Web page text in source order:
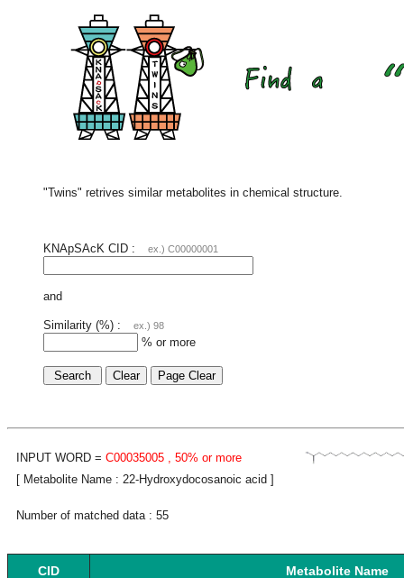
"Twins" retrives similar metabolites in chemical structure.
KNApSAcK CID : ex.) C00000001
and
Similarity (%) : ex.) 98
% or more
INPUT WORD = C00035005 , 50% or more
[ Metabolite Name : 22-Hydroxydocosanoic acid ]
Number of matched data : 55
CID Metabolite Name